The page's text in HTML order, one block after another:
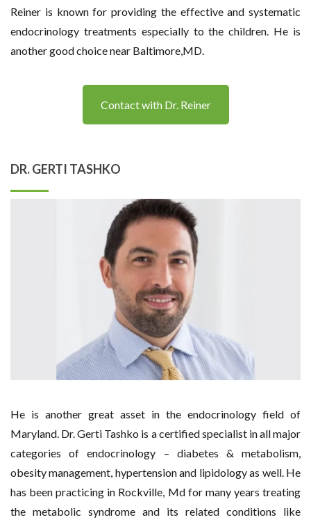
Reiner is known for providing the effective and systematic
endocrinology treatments especially to the children. He is
another good choice near Baltimore,MD.
Contact with Dr. Reiner
DR. GERTI TASHKO
He is another great asset in the endocrinology field of
Maryland. Dr. Gerti Tashko is a certified specialist in all major
categories of endocrinology – diabetes & metabolism,
obesity management, hypertension and lipidology as well. He
has been practicing in Rockville, Md for many years treating
the metabolic syndrome and its related conditions like